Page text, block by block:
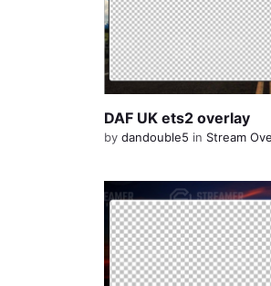
Share
DAF UK ets2 overlay
by dandouble5 in Stream
View